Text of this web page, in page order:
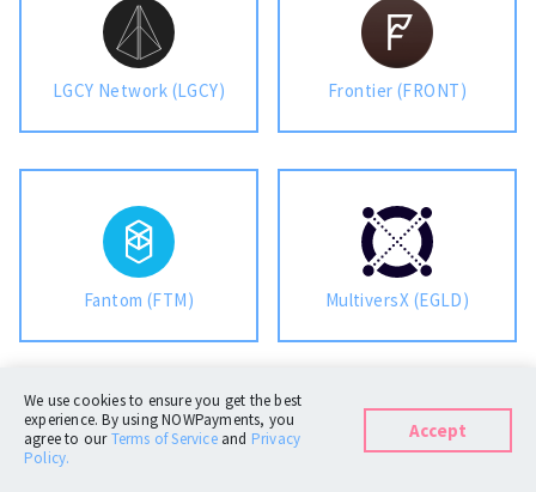
LGCY Network (LGCY) Frontier (FRONT)
Fantom (FTM) MultiversX (EGLD)
We use cookies to ensure you get the best
experience. By using NOWPayments, you
agree to ourTerms of Service and Privacy
Policy.
Accept